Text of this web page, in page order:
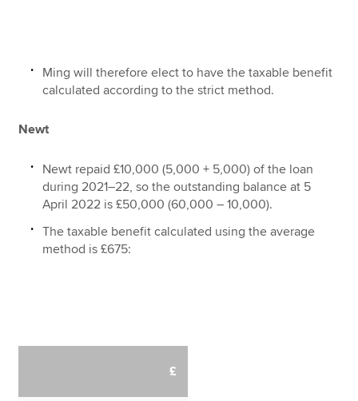
Ming will therefore elect to have the taxable benefit
calculated according to the strict method.
Newt
Newt repaid £10,000 (5,000 + 5,000) of the loan
during 2021–22, so the outstanding balance at 5
April 2022 is £50,000 (60,000 – 10,000).
The taxable benefit calculated using the average
method is £675:
£